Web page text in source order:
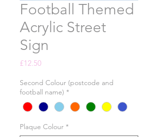
Football Themed
Acrylic Street
Sign
£12.50Price
Second Colour (postcode and
football name) *
Plaque Colour *